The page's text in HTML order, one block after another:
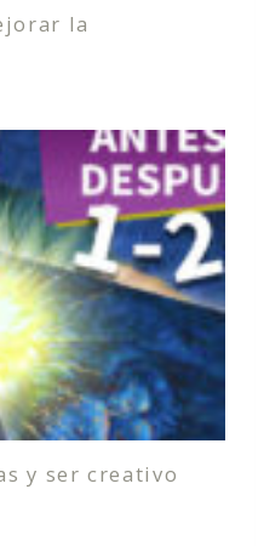
la
y ser creativo